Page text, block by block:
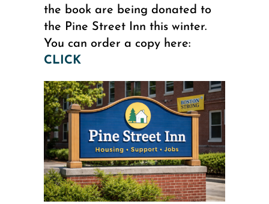
the book are being donated to
the Pine Street Inn this winter.
You can order a copy here:
CLICK